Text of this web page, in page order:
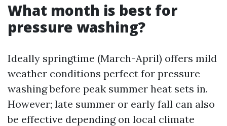
What month is best for
pressure washing?
Ideally springtime (March-April) offers mild
weather conditions perfect for pressure
washing before peak summer heat sets in.
However; late summer or early fall can also
be effective depending on local climate